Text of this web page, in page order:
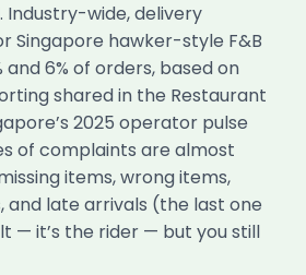
Industry-wide, delivery
Singapore hawker-style F&B
6% of orders, based on
shared in the Restaurant
2025 operator pulse
of complaints are almost
items, wrong items,
and late arrivals (the last one
— it’s the rider — but you still